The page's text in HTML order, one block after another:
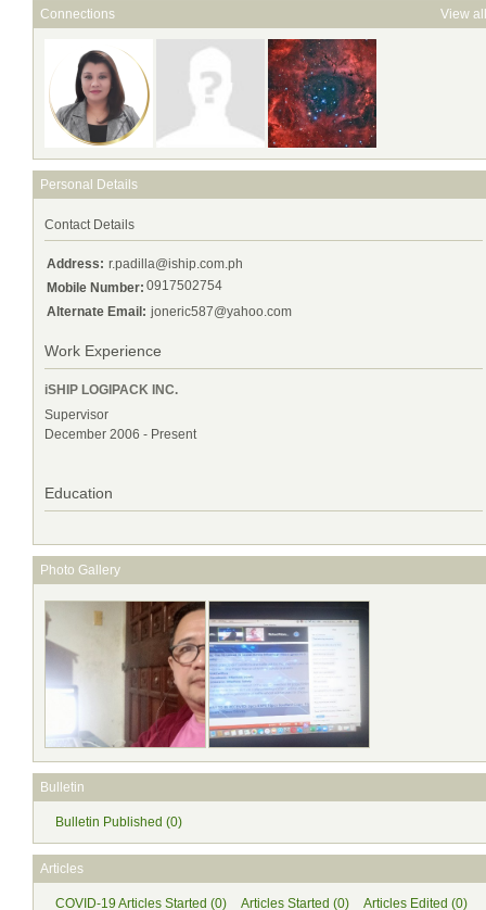
Connections View all
Personal Details
Contact Details
Address: r.padilla@iship.com.ph
Mobile Number: 0917502754
Alternate Email: joneric587@yahoo.com
Work Experience
iSHIP LOGIPACK INC.
Supervisor
December 2006 - Present
Education
Photo Gallery
Bulletin
Bulletin Published (0)
Articles
COVID-19 Articles Started (0) Articles Started (0) Articles Edited (0)